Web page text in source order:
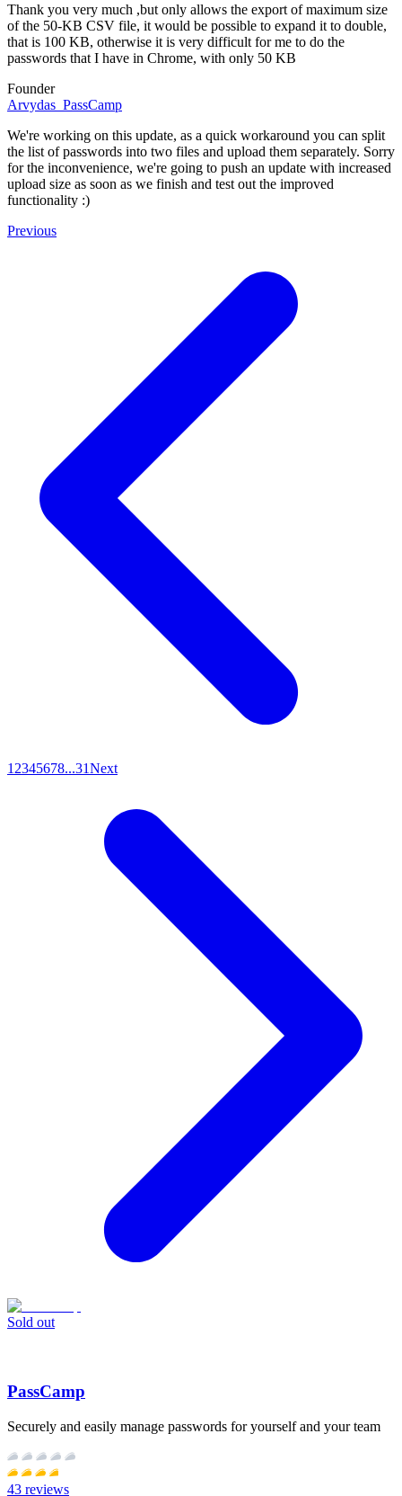
Thank you very much ,but only allows the export of maximum size
of the 50-KB CSV file, it would be possible to expand it to double,
that is 100 KB, otherwise it is very difficult for me to do the
passwords that I have in Chrome, with only 50 KB
Founder
Arvydas_PassCamp
We're working on this update, as a quick workaround you can split
the list of passwords into two files and upload them separately. Sorry
for the inconvenience, we're going to push an update with increased
upload size as soon as we finish and test out the improved
functionality :)
Previous
1 2345678...31Next
Sold out
PassCamp
Securely and easily manage passwords for yourself and your team
43 reviews